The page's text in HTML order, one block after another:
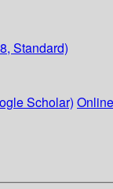
Standard)
Scholar)